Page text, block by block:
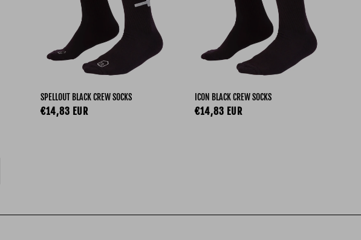
SPELLOUT BLACK CREW SOCKS
Regular price
€14,83 EUR
ICON BLACK CREW SOCKS
Regular price
€14,83 EUR